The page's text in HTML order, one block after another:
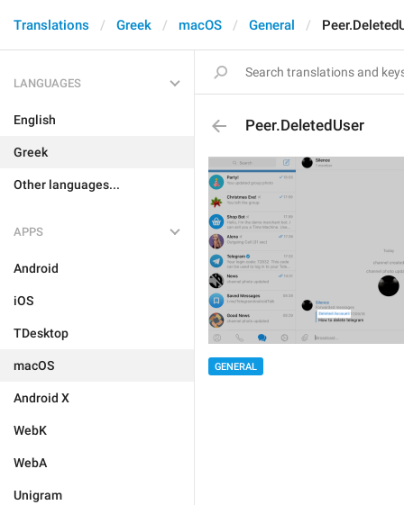
Translations Greek macOS General
LANGUAGES
English
Greek
Other languages...
APPS
Android
iOS
TDesktop
macOS
Android X
WebK
WebA
Unigram
Peer.DeletedUser
GENERAL